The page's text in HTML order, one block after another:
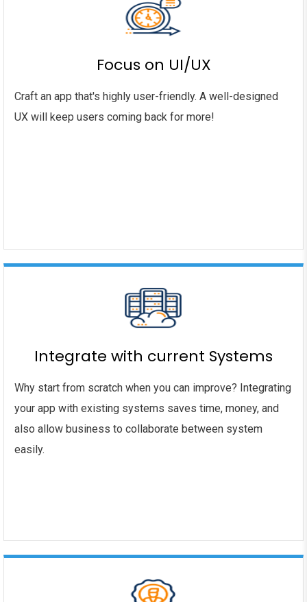
Focus on UI/UX
Craft an app that's highly user-friendly. A well-designed
UX will keep users coming back for more!
Integrate with current Systems
Why start from scratch when you can improve? Integrating
your app with existing systems saves time, money, and
also allow business to collaborate between system
easily.